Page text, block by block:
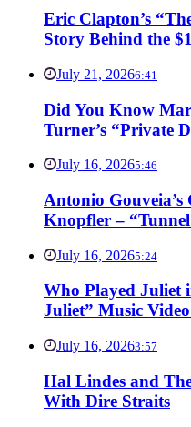
Eric Clapton’s
Story Behind the
July 21, 20266:41
Did You Know
Turner’s “Private
July 16, 20265:46
Antonio
Knopfler –
July 16, 20265:24
Who Played Juliet
Juliet” Music
July 16, 20263:57
Hal Lindes and
With Dire Straits